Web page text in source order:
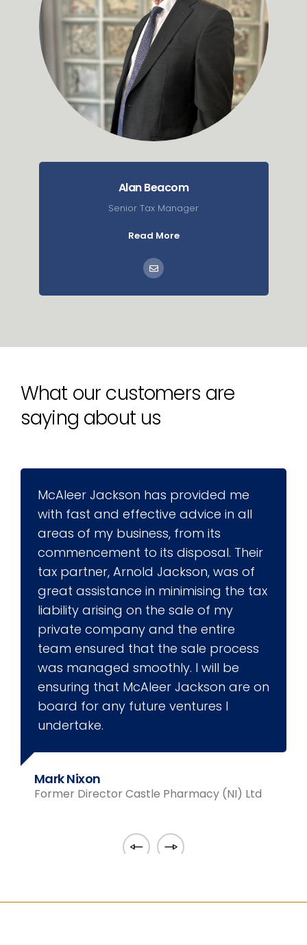
Alan Beacom
Senior Tax Manager
Read More
What our customers are
saying about us
McAleer Jackson has provided me
with fast and effective advice in all
areas of my business, from its
commencement to its disposal. Their
tax partner, Arnold Jackson, was of
great assistance in minimising the tax
liability arising on the sale of my
private company and the entire
team ensured that the sale process
was managed smoothly. I will be
ensuring that McAleer Jackson are on
board for any future ventures I
undertake.
Mark Nixon
Former Director Castle Pharmacy (NI) Ltd